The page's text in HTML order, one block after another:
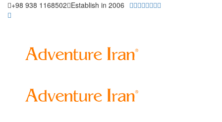
+98 938 1168502 Establish in 2006